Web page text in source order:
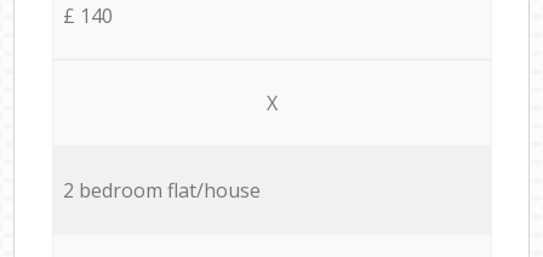
£ 140
X
2 bedroom flat/house